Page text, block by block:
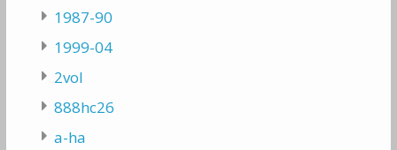
1987-90
1999-04
2vol
888hc26
a-ha